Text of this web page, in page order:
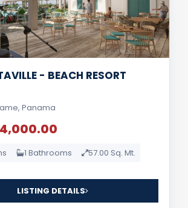
- BEACH RESORT
Panama
1 Bathrooms 57.00 Sq. Mt.
LISTING DETAILS